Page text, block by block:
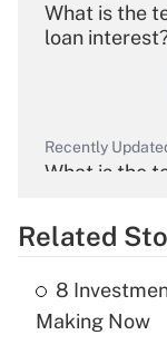
What is the
loan
Recently
What is the
What is the
Related
8
Making Now